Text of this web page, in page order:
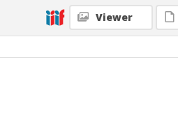
Geographic Subjects
Cheyenne, Wyoming
Viewer